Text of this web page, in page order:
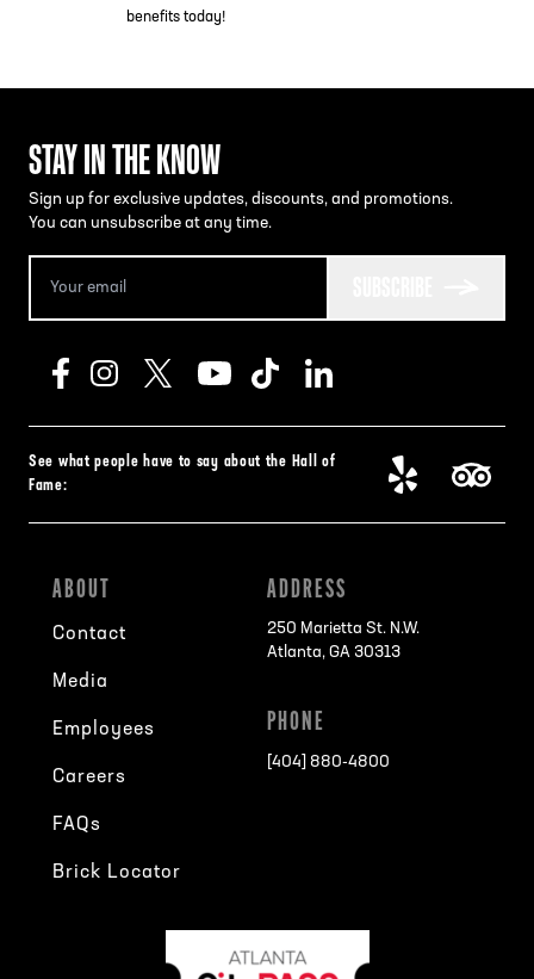
benefits today!
STAY IN THE KNOW
Sign up for exclusive updates, discounts, and promotions.
You can unsubscribe at any time.
See what people have to say about the Hall of
Fame:
ABOUT
Contact
Media
Employees
Careers
FAQs
Brick Locator
ADDRESS
250 Marietta St. N.W.
Atlanta, GA 30313
PHONE
[404] 880-4800